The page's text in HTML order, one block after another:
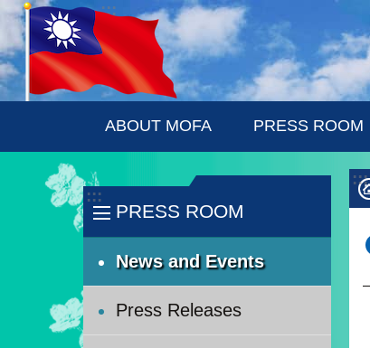
Skip to main content
:::
ABOUT MOFA PRESS ROOM
:::
PRESS ROOM
News and Events
Press Releases
:::